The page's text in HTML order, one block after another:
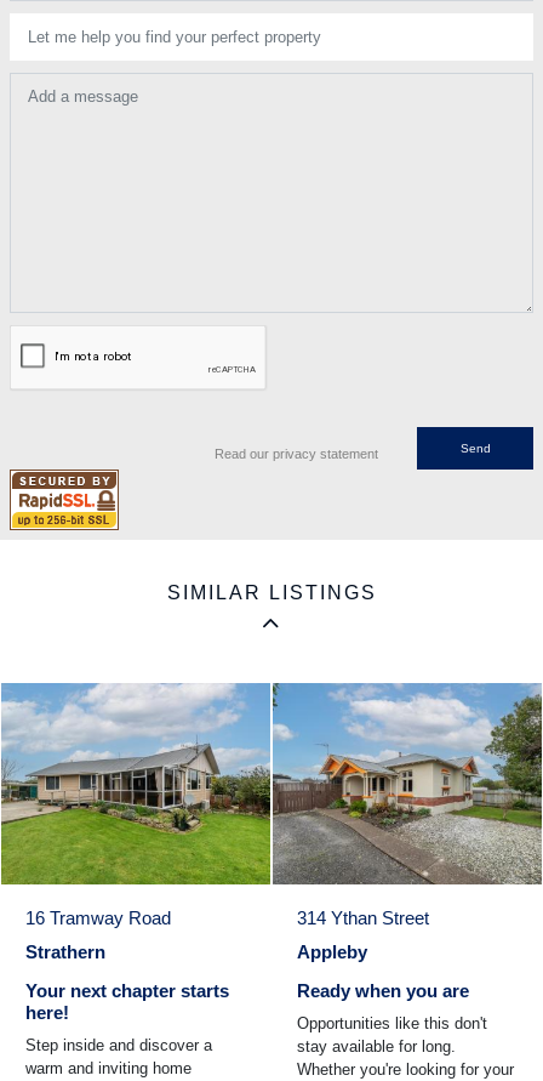
Let me help you find your perfect property
Add a message
Read our privacy statement
SIMILAR LISTINGS
16 Tramway Road
Strathern
Your next chapter starts
here!
Step inside and discover a
warm and inviting home
314 Ythan Street
Appleby
Ready when you are
Opportunities like this don't
stay available for long.
Whether you're looking for your